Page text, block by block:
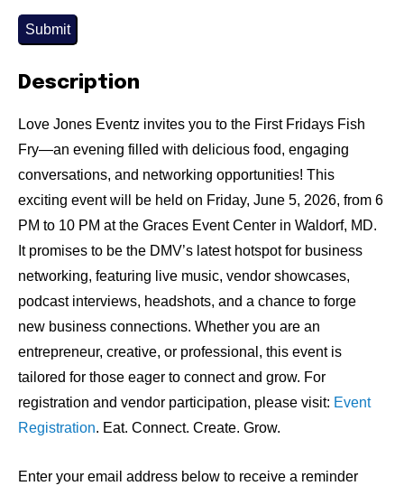
Submit
Description
Love Jones Eventz invites you to the First Fridays Fish
Fry—an evening filled with delicious food, engaging
conversations, and networking opportunities! This
exciting event will be held on Friday, June 5, 2026, from 6
PM to 10 PM at the Graces Event Center in Waldorf, MD.
It promises to be the DMV’s latest hotspot for business
networking, featuring live music, vendor showcases,
podcast interviews, headshots, and a chance to forge
new business connections. Whether you are an
entrepreneur, creative, or professional, this event is
tailored for those eager to connect and grow. For
registration and vendor participation, please visit: Event
Registration. Eat. Connect. Create. Grow.
Enter your email address below to receive a reminder